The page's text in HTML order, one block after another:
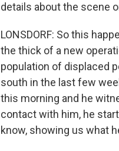
details about the scene
LONSDORF: So this
the thick of a new
population of displaced
south in the last few
this morning and he
contact with him, he
know, showing us what